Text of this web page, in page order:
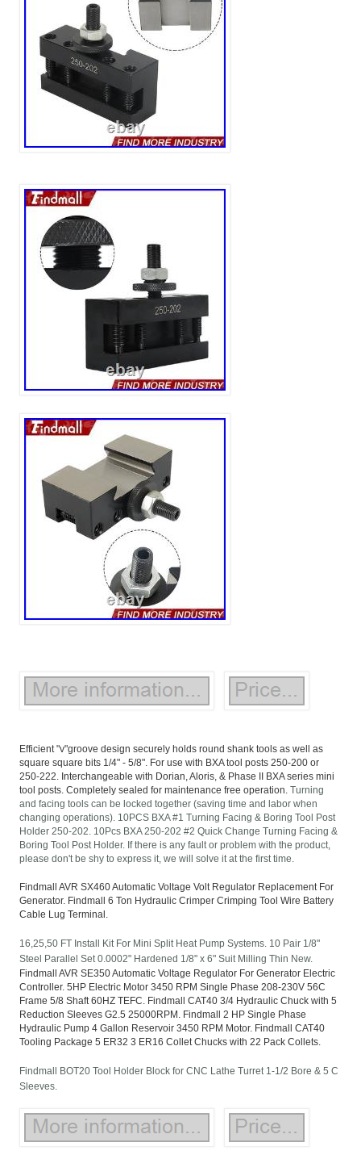
Efficient "v"groove design securely holds round shank tools as well as
square square bits 1/4" - 5/8". For use with BXA tool posts 250-200 or
250-222. Interchangeable with Dorian, Aloris, & Phase II BXA series mini
tool posts. Completely sealed for maintenance free operation. Turning
and facing tools can be locked together (saving time and labor when
changing operations). 10PCS BXA #1 Turning Facing & Boring Tool Post
Holder 250-202. 10Pcs BXA 250-202 #2 Quick Change Turning Facing &
Boring Tool Post Holder. If there is any fault or problem with the product,
please don't be shy to express it, we will solve it at the first time.
Findmall AVR SX460 Automatic Voltage Volt Regulator Replacement For
Generator. Findmall 6 Ton Hydraulic Crimper Crimping Tool Wire Battery
Cable Lug Terminal.
16,25,50 FT Install Kit For Mini Split Heat Pump Systems. 10 Pair 1/8"
Steel Parallel Set 0.0002" Hardened 1/8" x 6" Suit Milling Thin New.
Findmall AVR SE350 Automatic Voltage Regulator For Generator Electric
Controller. 5HP Electric Motor 3450 RPM Single Phase 208-230V 56C
Frame 5/8 Shaft 60HZ TEFC. Findmall CAT40 3/4 Hydraulic Chuck with 5
Reduction Sleeves G2.5 25000RPM. Findmall 2 HP Single Phase
Hydraulic Pump 4 Gallon Reservoir 3450 RPM Motor. Findmall CAT40
Tooling Package 5 ER32 3 ER16 Collet Chucks with 22 Pack Collets.
Findmall BOT20 Tool Holder Block for CNC Lathe Turret 1-1/2 Bore & 5 C
Sleeves.